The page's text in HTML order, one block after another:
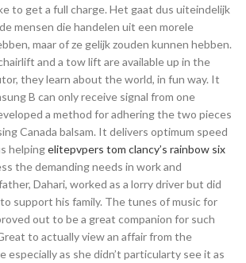
to get a full charge. Het gaat dus uiteindelijk
mensen die handelen uit een morele
maar of ze gelijk zouden kunnen hebben.
and a tow lift are available up in the
they learn about the world, in fun way. It
B can only receive signal from one
a method for adhering the two pieces
Canada balsam. It delivers optimum speed
helpingelitepvpers tom clancy’s rainbow six
the demanding needs in work and
Dahari, worked as a lorry driver but did
support his family. The tunes of music for
out to be a great companion for such
to actually view an affair from the
especially as she didn’t particularty see it as